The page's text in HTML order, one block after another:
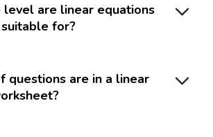
are linear equations
for?
questions are in a linear